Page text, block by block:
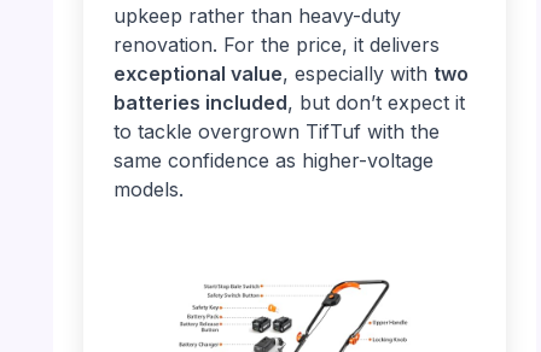
upkeep rather than heavy-duty
renovation. For the price, it delivers
exceptional value, especially with two
batteries included, but don’t expect it
to tackle overgrown TifTuf with the
same confidence as higher-voltage
models.